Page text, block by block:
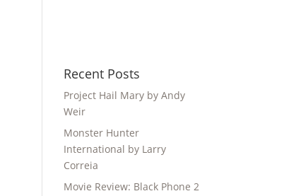
Recent Posts
Project Hail Mary by Andy
Weir
Monster Hunter
International by Larry
Correia
Movie Review: Black Phone 2